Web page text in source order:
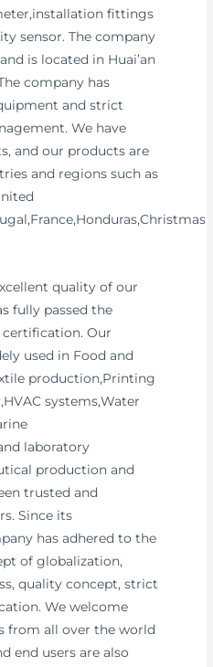
fittings
sensor. The company
is located in Huai’an
company has
and strict
We have
and our products are
and regions such as
quality of our
fully passed the
certification. Our
used in Food and
production,Printing
systems,Water
laboratory
production and
trusted and
Since its
has adhered to the
of globalization,
quality concept, strict
We welcome
from all over the world
end users are also